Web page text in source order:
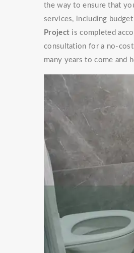
the way to ensure that
services, including
Project is completed
consultation for a no-
many years to come and